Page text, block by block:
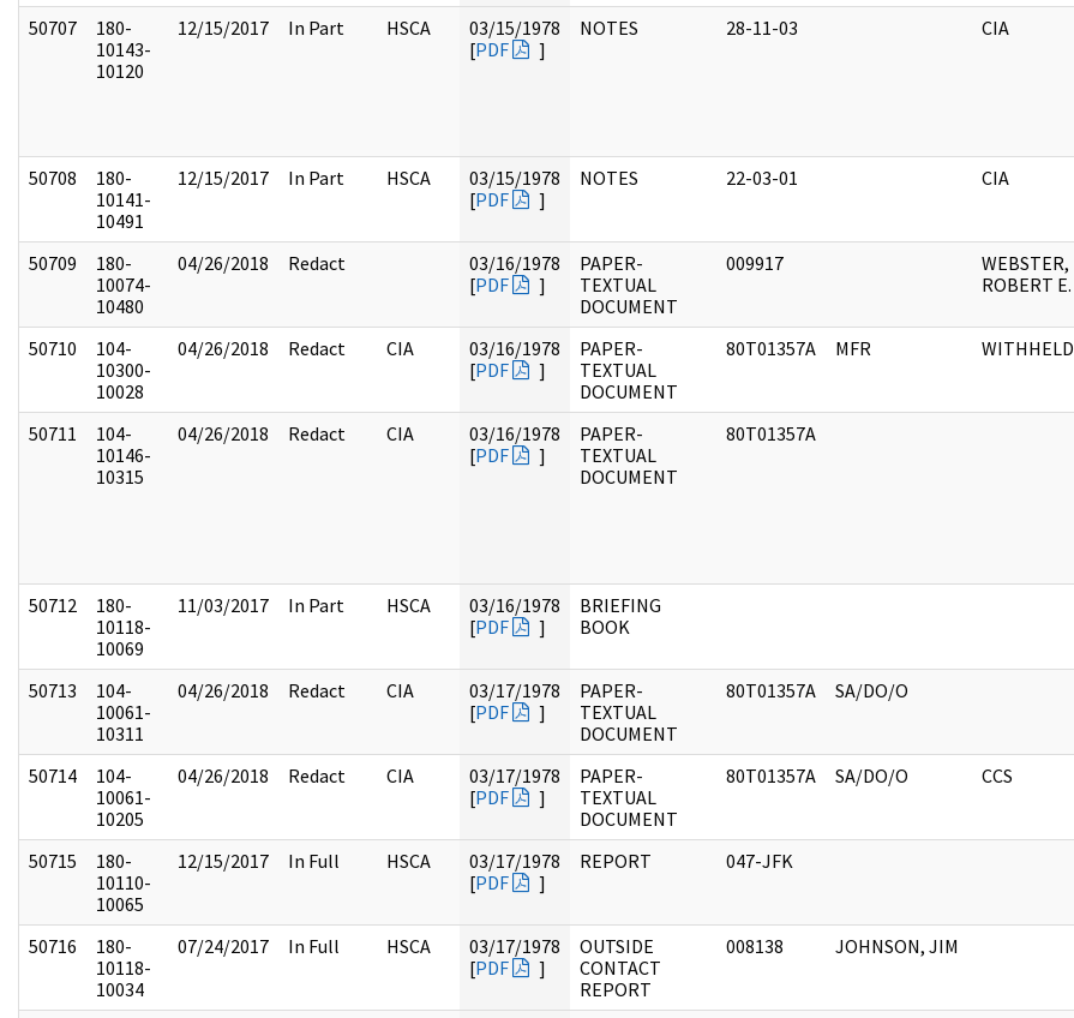
50707
180-
10143-
10120
12/15/2017 In Part HSCA
03/15/1978
[PDF ]
NOTES 28-11-03 CIA
50708
180-
10141-
10491
12/15/2017 In Part HSCA
03/15/1978
[PDF ]
NOTES 22-03-01 CIA
50709
180-
10074-
10480
04/26/2018 Redact
03/16/1978
[PDF ]
PAPER-
TEXTUAL
DOCUMENT
009917
WEBSTER,
ROBERT E.
50710
104-
10300-
10028
04/26/2018 Redact CIA
03/16/1978
[PDF ]
PAPER-
TEXTUAL
DOCUMENT
80T01357A MFR WITHHELD
50711
104-
10146-
10315
04/26/2018 Redact CIA
03/16/1978
[PDF ]
PAPER-
TEXTUAL
DOCUMENT
80T01357A
50712
180-
10118-
10069
11/03/2017 In Part HSCA
03/16/1978
[PDF ]
BRIEFING
BOOK
50713
104-
10061-
10311
04/26/2018 Redact CIA
03/17/1978
[PDF ]
PAPER-
TEXTUAL
DOCUMENT
80T01357A SA/DO/O
50714
104-
10061-
10205
04/26/2018 Redact CIA
03/17/1978
[PDF ]
PAPER-
TEXTUAL
DOCUMENT
80T01357A SA/DO/O CCS
50715
180-
10110-
10065
12/15/2017 In Full HSCA
03/17/1978
[PDF ]
REPORT 047-JFK
50716
180-
10118-
10034
07/24/2017 In Full HSCA
03/17/1978
[PDF ]
OUTSIDE
CONTACT
REPORT
008138 JOHNSON, JIM